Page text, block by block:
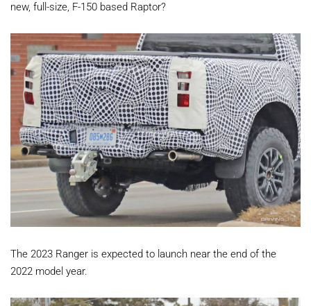
new, full-size, F-150 based Raptor?
The 2023 Ranger is expected to launch near the end of the
2022 model year.